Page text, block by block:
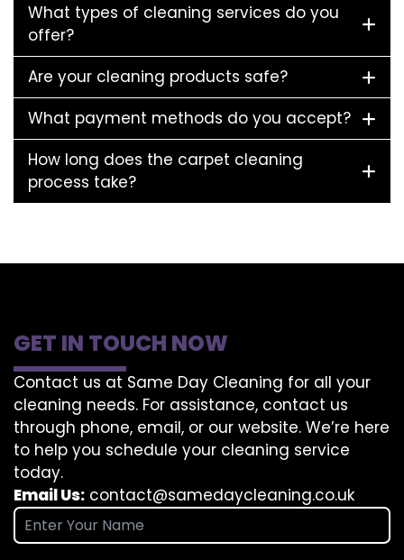
What types of cleaning services do you
offer?
Are your cleaning products safe?
What payment methods do you accept?
How long does the carpet cleaning
process take?
GET IN TOUCH NOW
Contact us at Same Day Cleaning for all your
cleaning needs. For assistance, contact us
through phone, email, or our website. We’re here
to help you schedule your cleaning service
today.
Email Us: contact@samedaycleaning.co.uk